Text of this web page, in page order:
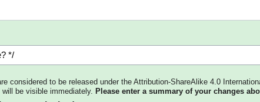
considered to be released under the Attribution-ShareAlike 4.0
be visible immediately. Please enter a summary of your changes